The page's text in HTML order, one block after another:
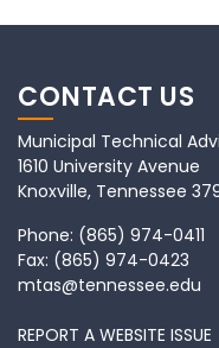
CONTACT US
Municipal Technical
1610 University Avenue
Knoxville, Tennessee
Phone: (865) 974-0411
Fax: (865) 974-0423
mtas@tennessee.edu
REPORT A WEBSITE ISSUE